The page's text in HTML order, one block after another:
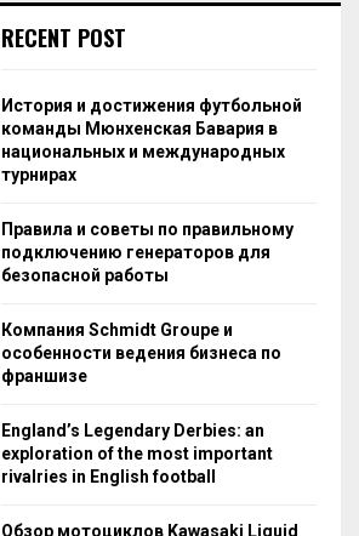
RECENT POST
История и достижения футбольной
команды Мюнхенская Бавария в
национальных и международных
турнирах
Правила и советы по правильному
подключению генераторов для
безопасной работы
Компания Schmidt Groupe и
особенности ведения бизнеса по
франшизе
England’s Legendary Derbies: an
exploration of the most important
rivalries in English football
Обзор мотоциклов Kawasaki Liquid